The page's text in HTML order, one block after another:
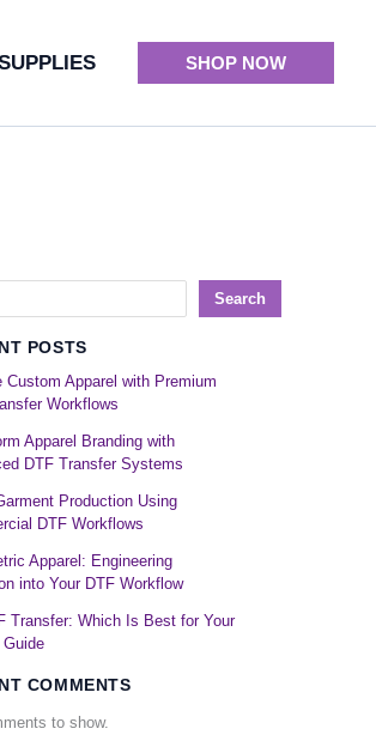
SHOP NOW
Search
POSTS
Custom Apparel with Premium
Workflows
Apparel Branding with
DTF Transfer Systems
Production Using
DTF Workflows
Apparel: Engineering
into Your DTF Workflow
Transfer: Which Is Best for Your
Guide
COMMENTS
to show.